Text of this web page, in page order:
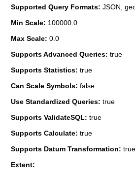
Supported Query Formats: JSON,
Min Scale: 100000.0
Max Scale: 0.0
Supports Advanced Queries: true
Supports Statistics: true
Can Scale Symbols: false
Use Standardized Queries: true
Supports ValidateSQL: true
Supports Calculate: true
Supports Datum Transformation: true
Extent: